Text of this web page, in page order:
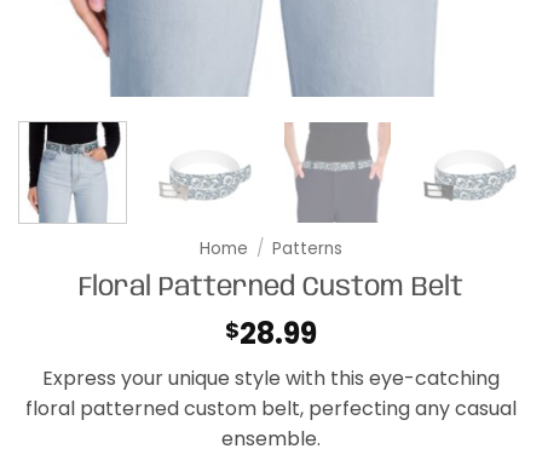
Home / Patterns
Floral Patterned Custom Belt
$28.99
Express your unique style with this eye-catching
floral patterned custom belt, perfecting any casual
ensemble.